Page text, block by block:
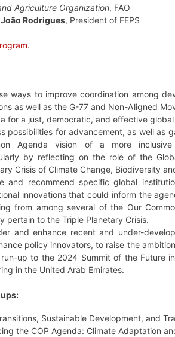
Agriculture Organization, FAO
Rodrigues, President of FEPS
.
ways to improve coordination among
as well as the G-77 and Non-Aligned
for a just, democratic, and effective
possibilities for advancement, as well as
Agenda vision of a more inclusive
by reflecting on the role of the
Crisis of Climate Change, Biodiversity
and recommend specific global
innovations that could inform the
from among several of the Our
pertain to the Triple Planetary Crisis.
and enhance recent and under-
policy innovators, to raise the
up to the 2024 Summit of the Future
in the United Arab Emirates.
Sustainable Development, and
the COP Agenda: Climate Adaptation